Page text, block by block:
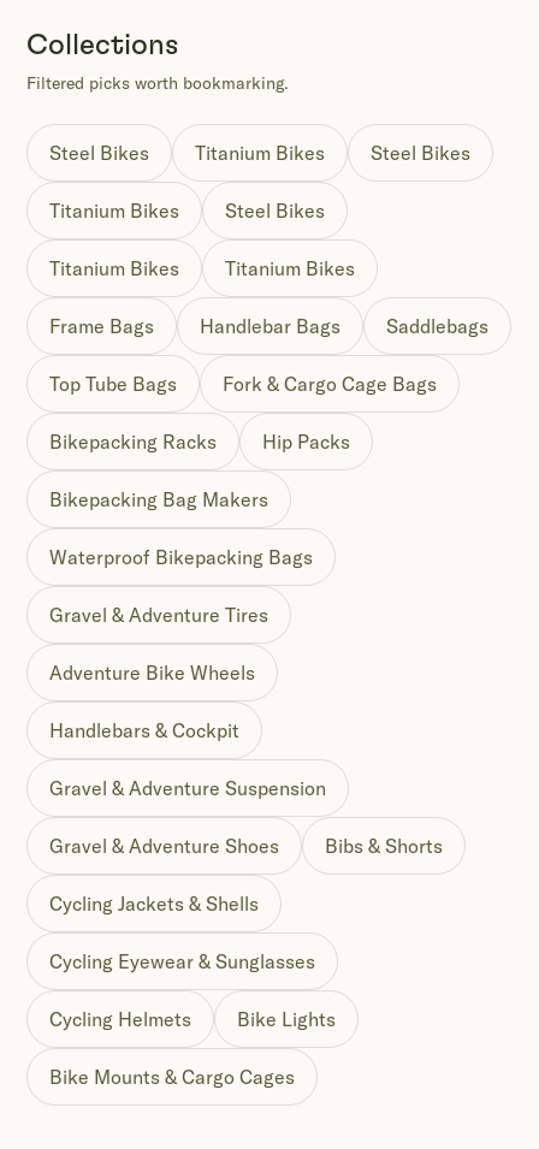
Collections
Filtered picks worth bookmarking.
Steel Bikes Titanium Bikes Steel Bikes
Titanium Bikes Steel Bikes
Titanium Bikes Titanium Bikes
Frame Bags Handlebar Bags Saddlebags
Top Tube Bags Fork & Cargo Cage Bags
Bikepacking Racks Hip Packs
Bikepacking Bag Makers
Waterproof Bikepacking Bags
Gravel & Adventure Tires
Adventure Bike Wheels
Handlebars & Cockpit
Gravel & Adventure Suspension
Gravel & Adventure Shoes Bibs & Shorts
Cycling Jackets & Shells
Cycling Eyewear & Sunglasses
Cycling Helmets Bike Lights
Bike Mounts & Cargo Cages